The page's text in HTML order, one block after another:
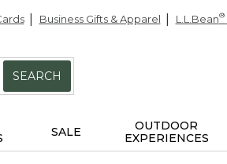
Business Gifts & Apparel L.L.Bean®
SEARCH
SALE
OUTDOOR
EXPERIENCES